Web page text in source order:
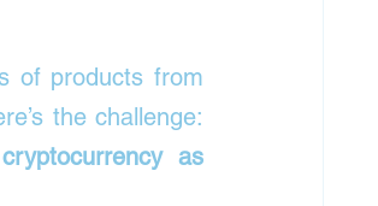
of products from
as